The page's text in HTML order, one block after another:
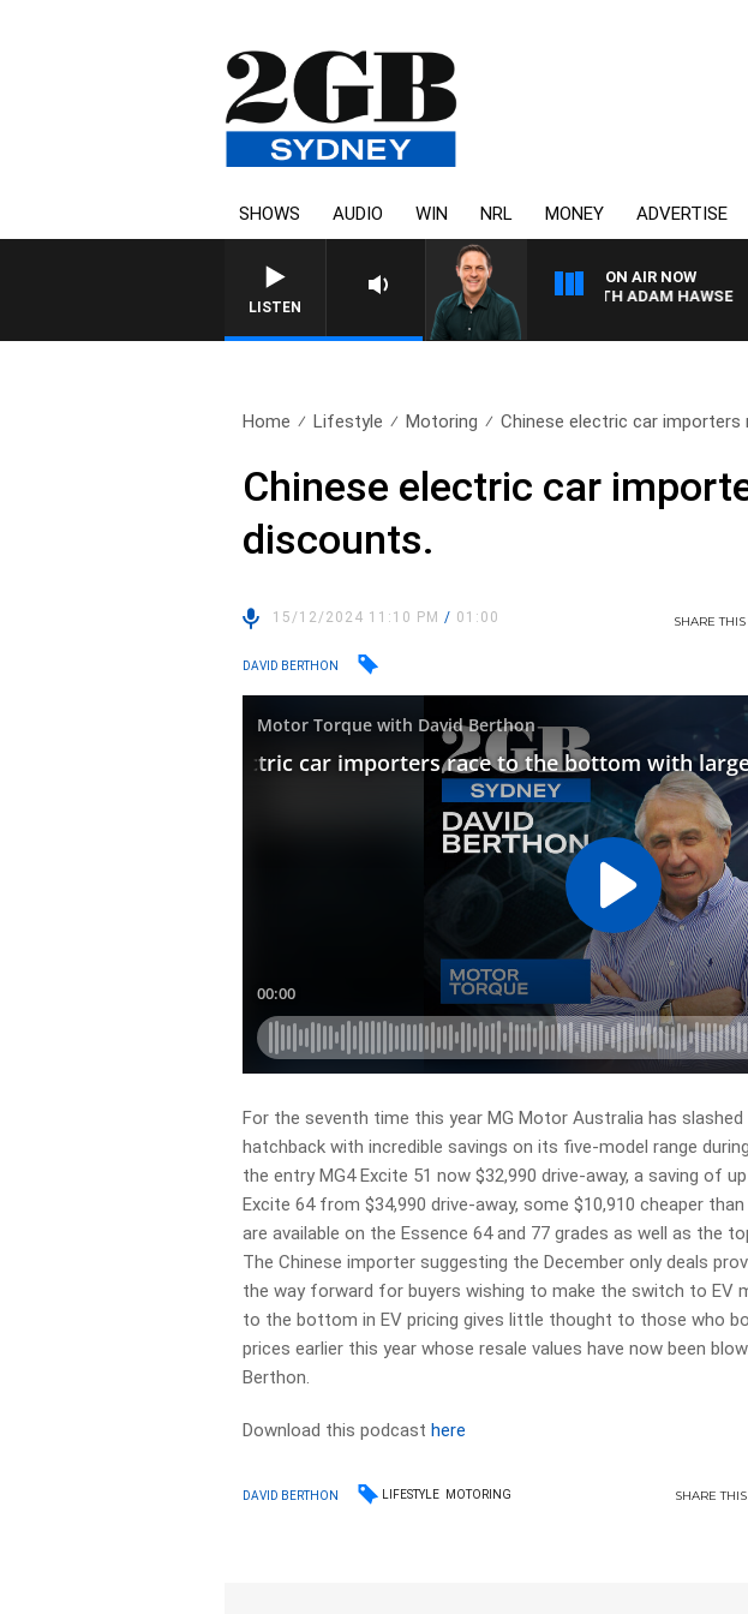
SHOWS AUDIO WIN NRL MONEY ADVERTISE
LISTEN
ON AIR NOW
SPORTS TODAY WITH ADAM HAWSE
Home Lifestyle Motoring Chinese electric car importers
Chinese electric car
discounts.
15/12/2024 11:10 PM/ 01:00 SHARETHIS
DAVID BERTHON
For the seventh time this year MG Motor Australia has
hatchback with incredible savings on its five-model range
the entry MG4 Excite 51 now $32,990 drive-away, a saving of
Excite 64 from $34,990 drive-away, some $10,910 cheaper
are available on the Essence 64 and 77 grades as well as the
The Chinese importer suggesting the December only deals
the way forward for buyers wishing to make the switch to EV
to the bottom in EV pricing gives little thought to those who
prices earlier this year whose resale values have now been
Berthon.
Download this podcasthere
DAVID BERTHON LIFESTYLE MOTORING SHARETHIS